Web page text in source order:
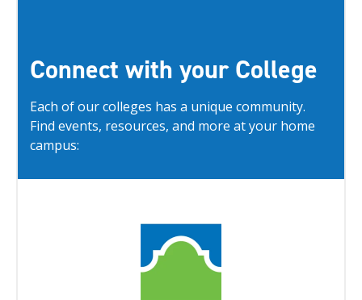
Connect with your College
Each of our colleges has a unique community.
Find events, resources, and more at your home
campus: